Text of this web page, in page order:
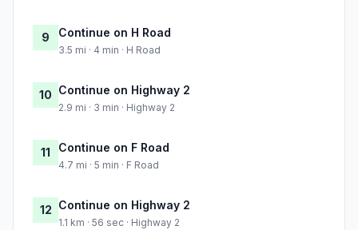
9 Continue on H Road
3.5 mi · 4 min · H Road
10 Continue on Highway 2
2.9 mi · 3 min · Highway 2
11 Continue on F Road
4.7 mi · 5 min · F Road
12 Continue on Highway 2
1.1 km · 56 sec · Highway 2